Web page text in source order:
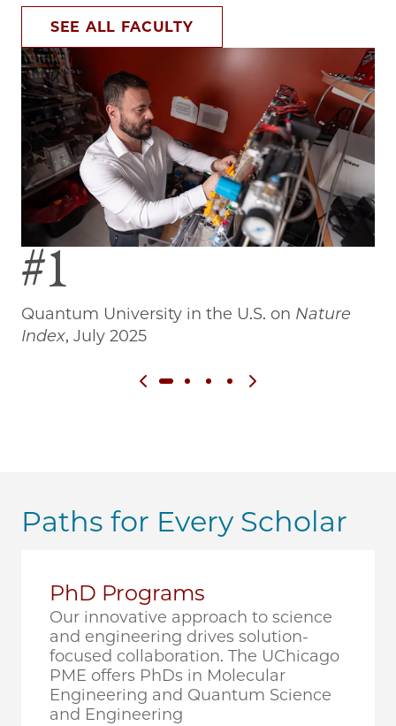
SEE ALL FACULTY
#1
Quantum University in the U.S. on Nature
Index, July 2025
Previous slide Next slide
Paths for Every Scholar
PhD Programs
Our innovative approach to science
and engineering drives solution-
focused collaboration. The UChicago
PME offers PhDs in Molecular
Engineering and Quantum Science
and Engineering